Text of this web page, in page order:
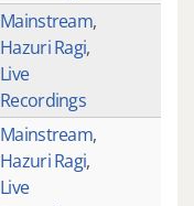
Mainstream,
Hazuri Ragi,
Live
Recordings
Mainstream,
Hazuri Ragi,
Live